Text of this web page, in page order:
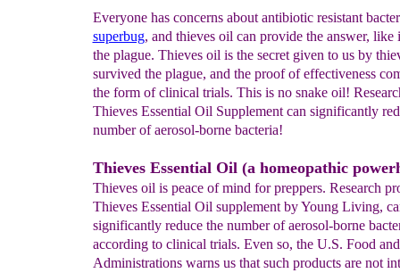
Everyone has concerns about antibiotic resistant
superbug, and thieves oil can provide the answer, like
the plague. Thieves oil is the secret given to us by
survived the plague, and the proof of effectiveness
the form of clinical trials. This is no snake oil!
Thieves Essential Oil Supplement can significantly
number of aerosol-borne bacteria!
Thieves Essential Oil (a homeopathic
Thieves oil is peace of mind for preppers. Research
Thieves Essential Oil supplement by Young Living,
significantly reduce the number of aerosol-borne
according to clinical trials. Even so, the U.S. Food
Administrations warns us that such products are not